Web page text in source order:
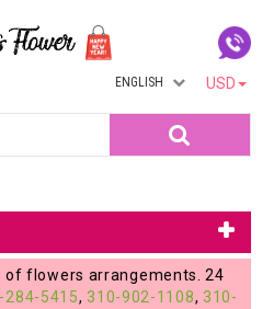
USD
ENGLISH
of flowers arrangements. 24
284-5415, 310-902-1108, 310-